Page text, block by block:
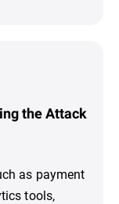
the Attack
as payment
tools,